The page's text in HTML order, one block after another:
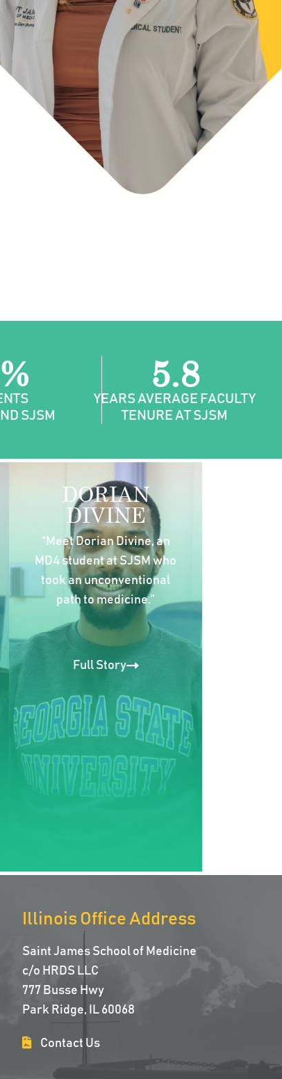
SJSM
5.8
YEARS AVERAGE FACULTY
TENURE AT SJSM
DORIAN
DIVINE
“Meet Dorian Divine, an
MD4 student at SJSM who
took an unconventional
path to medicine.”
Full Story
Illinois Office Address
Saint James School of Medicine
c/o HRDS LLC
777 Busse Hwy
Park Ridge, IL 60068
Contact Us